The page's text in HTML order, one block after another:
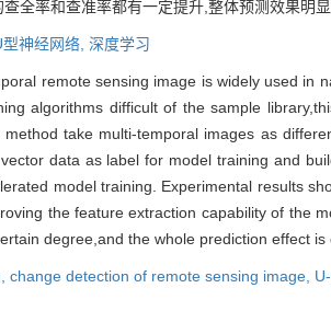
全率和查准率都有一定提升,整体预测效果明显
型神经网络, 深度学习
remote sensing image is widely used in
algorithms difficult of the sample
take multi-temporal images as
data as label for model training and
model training. Experimental results
the feature extraction capability of the
degree,and the whole prediction effect is
change detection of remote sensing image,